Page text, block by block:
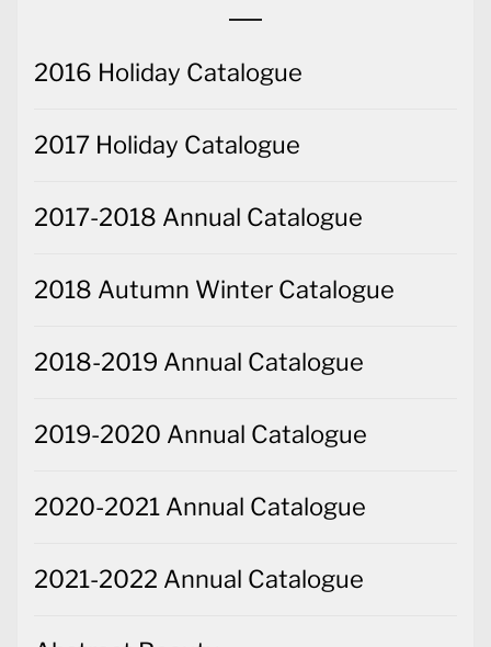
2016 Holiday Catalogue
2017 Holiday Catalogue
2017-2018 Annual Catalogue
2018 Autumn Winter Catalogue
2018-2019 Annual Catalogue
2019-2020 Annual Catalogue
2020-2021 Annual Catalogue
2021-2022 Annual Catalogue